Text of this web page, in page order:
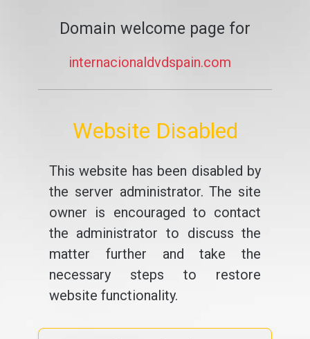
Domain welcome page for
internacionaldvdspain.com
Website Disabled
This website has been disabled by
the server administrator. The site
owner is encouraged to contact
the administrator to discuss the
matter further and take the
necessary steps to restore
website functionality.